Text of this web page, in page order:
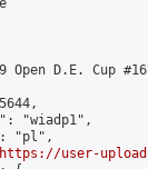
Open D.E. Cup
"wiadp1",
"pl",
https://user-